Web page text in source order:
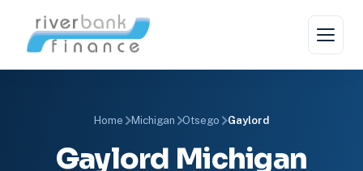
Home Michigan Otsego Gaylord
Gaylord Michigan